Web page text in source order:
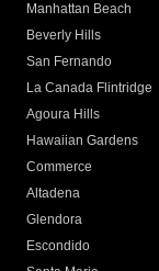
Manhattan Beach
Beverly Hills
San Fernando
La Canada Flintridge
Agoura Hills
Hawaiian Gardens
Commerce
Altadena
Glendora
Escondido